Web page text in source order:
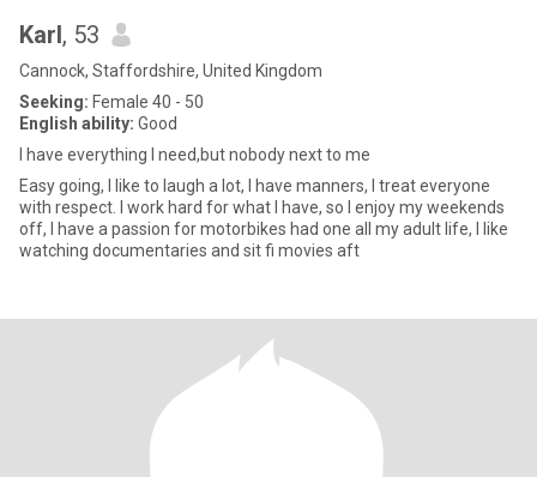
Karl, 53
Cannock, Staffordshire, United Kingdom
Seeking: Female 40 - 50
English ability: Good
I have everything I need,but nobody next to me
Easy going, I like to laugh a lot, I have manners, I treat everyone
with respect. I work hard for what I have, so I enjoy my weekends
off, I have a passion for motorbikes had one all my adult life, I like
watching documentaries and sit fi movies aft